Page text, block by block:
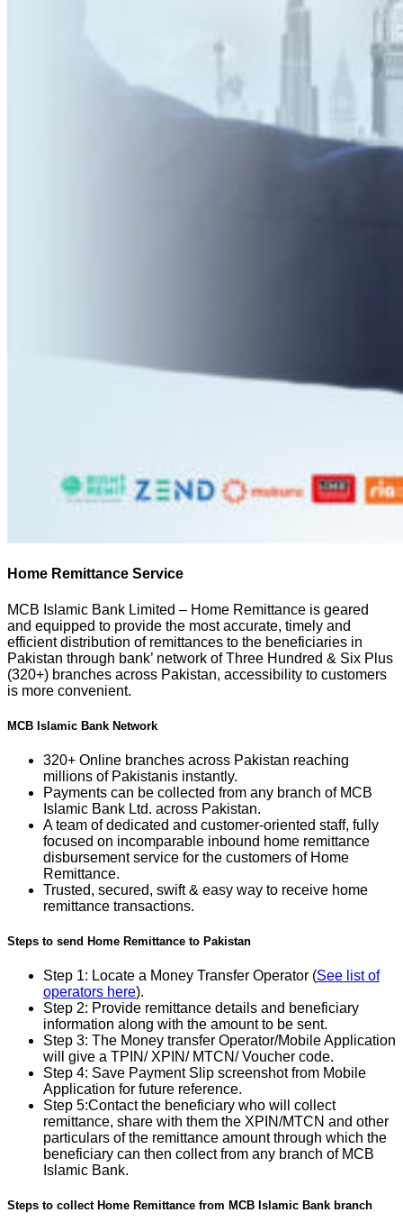
Home Remittance Service
MCB Islamic Bank Limited – Home Remittance is geared
and equipped to provide the most accurate, timely and
efficient distribution of remittances to the beneficiaries in
Pakistan through bank’ network of Three Hundred & Six Plus
(320+) branches across Pakistan, accessibility to customers
is more convenient.
MCB Islamic Bank Network
320+ Online branches across Pakistan reaching
millions of Pakistanis instantly.
Payments can be collected from any branch of MCB
Islamic Bank Ltd. across Pakistan.
A team of dedicated and customer-oriented staff, fully
focused on incomparable inbound home remittance
disbursement service for the customers of Home
Remittance.
Trusted, secured, swift & easy way to receive home
remittance transactions.
Steps to send Home Remittance to Pakistan
Step 1: Locate a Money Transfer Operator (See list of
operators here).
Step 2: Provide remittance details and beneficiary
information along with the amount to be sent.
Step 3: The Money transfer Operator/Mobile Application
will give a TPIN/ XPIN/ MTCN/ Voucher code.
Step 4: Save Payment Slip screenshot from Mobile
Application for future reference.
Step 5:Contact the beneficiary who will collect
remittance, share with them the XPIN/MTCN and other
particulars of the remittance amount through which the
beneficiary can then collect from any branch of MCB
Islamic Bank.
Steps to collect Home Remittance from MCB Islamic Bank branch